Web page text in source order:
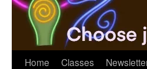
Home Classes